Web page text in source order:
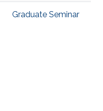
Graduate Seminar